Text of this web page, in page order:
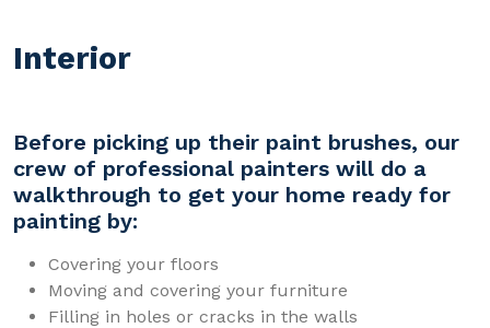
Interior
Before picking up their paint brushes, our
crew of professional painters will do a
walkthrough to get your home ready for
painting by:
Covering your floors
Moving and covering your furniture
Filling in holes or cracks in the walls